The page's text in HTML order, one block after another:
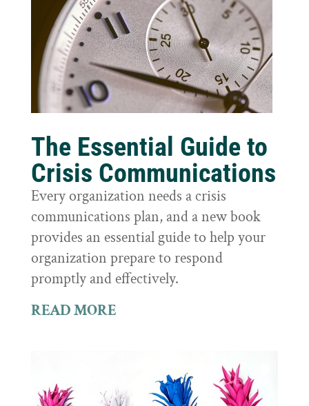
The Essential Guide to
Crisis Communications
Every organization needs a crisis
communications plan, and a new book
provides an essential guide to help your
organization prepare to respond
promptly and effectively.
READ MORE